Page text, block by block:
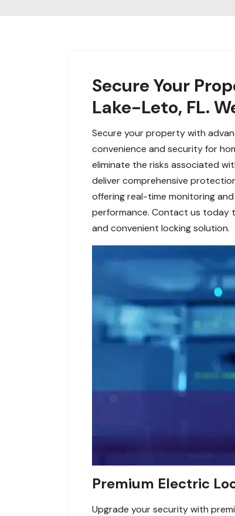
Secure Your
Lake-Leto, FL.
Secure your property with
convenience and security for
eliminate the risks associated
deliver comprehensive
offering real-time monitoring
performance. Contact us today
and convenient locking solution.
Premium Electric
Upgrade your security with